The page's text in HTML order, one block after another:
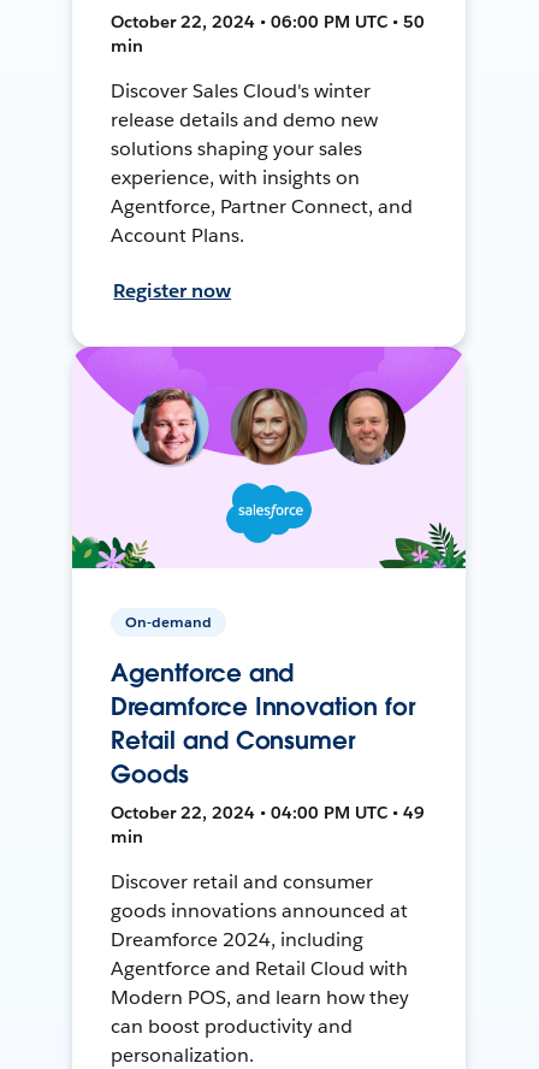
October 22, 2024 • 06:00 PM UTC • 50
min
Discover Sales Cloud's winter
release details and demo new
solutions shaping your sales
experience, with insights on
Agentforce, Partner Connect, and
Account Plans.
Register now
On-demand
Agentforce and
Dreamforce Innovation for
Retail and Consumer
Goods
October 22, 2024 • 04:00 PM UTC • 49
min
Discover retail and consumer
goods innovations announced at
Dreamforce 2024, including
Agentforce and Retail Cloud with
Modern POS, and learn how they
can boost productivity and
personalization.